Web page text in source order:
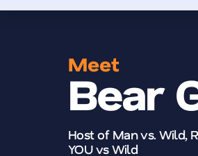
Meet
Bear
Host of Man vs. Wild,
YOU vs Wild